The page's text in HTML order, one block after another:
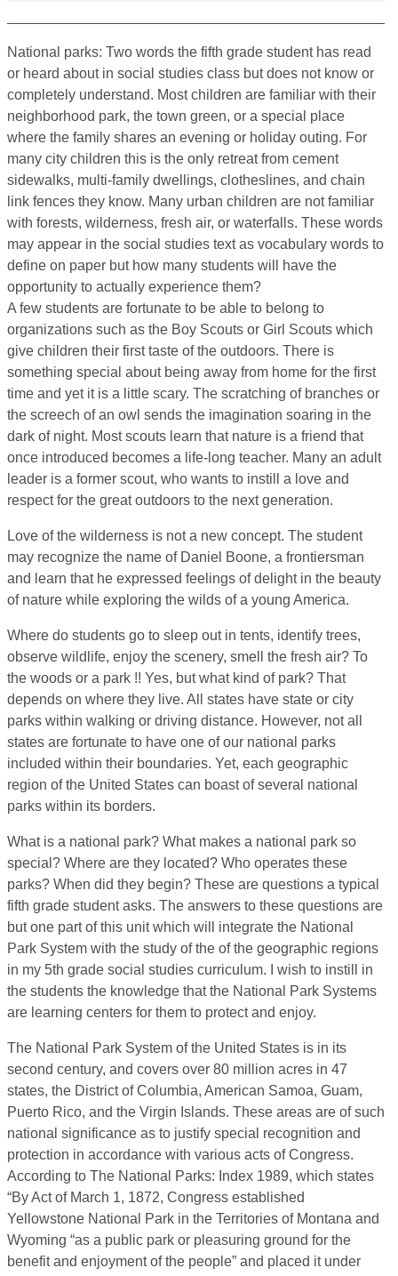
National parks: Two words the fifth grade student has read
or heard about in social studies class but does not know or
completely understand. Most children are familiar with their
neighborhood park, the town green, or a special place
where the family shares an evening or holiday outing. For
many city children this is the only retreat from cement
sidewalks, multi-family dwellings, clotheslines, and chain
link fences they know. Many urban children are not familiar
with forests, wilderness, fresh air, or waterfalls. These words
may appear in the social studies text as vocabulary words to
define on paper but how many students will have the
opportunity to actually experience them?
A few students are fortunate to be able to belong to
organizations such as the Boy Scouts or Girl Scouts which
give children their first taste of the outdoors. There is
something special about being away from home for the first
time and yet it is a little scary. The scratching of branches or
the screech of an owl sends the imagination soaring in the
dark of night. Most scouts learn that nature is a friend that
once introduced becomes a life-long teacher. Many an adult
leader is a former scout, who wants to instill a love and
respect for the great outdoors to the next generation.
Love of the wilderness is not a new concept. The student
may recognize the name of Daniel Boone, a frontiersman
and learn that he expressed feelings of delight in the beauty
of nature while exploring the wilds of a young America.
Where do students go to sleep out in tents, identify trees,
observe wildlife, enjoy the scenery, smell the fresh air? To
the woods or a park !! Yes, but what kind of park? That
depends on where they live. All states have state or city
parks within walking or driving distance. However, not all
states are fortunate to have one of our national parks
included within their boundaries. Yet, each geographic
region of the United States can boast of several national
parks within its borders.
What is a national park? What makes a national park so
special? Where are they located? Who operates these
parks? When did they begin? These are questions a typical
fifth grade student asks. The answers to these questions are
but one part of this unit which will integrate the National
Park System with the study of the of the geographic regions
in my 5th grade social studies curriculum. I wish to instill in
the students the knowledge that the National Park Systems
are learning centers for them to protect and enjoy.
The National Park System of the United States is in its
second century, and covers over 80 million acres in 47
states, the District of Columbia, American Samoa, Guam,
Puerto Rico, and the Virgin Islands. These areas are of such
national significance as to justify special recognition and
protection in accordance with various acts of Congress.
According to The National Parks: Index 1989, which states
“By Act of March 1, 1872, Congress established
Yellowstone National Park in the Territories of Montana and
Wyoming “as a public park or pleasuring ground for the
benefit and enjoyment of the people” and placed it under